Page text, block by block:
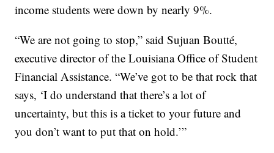
income students were down by nearly 9%.
“We are not going to stop,” said Sujuan Boutté,
executive director of the Louisiana Office of Student
Financial Assistance. “We’ve got to be that rock that
says, ‘I do understand that there’s a lot of
uncertainty, but this is a ticket to your future and
you don’t want to put that on hold.’”